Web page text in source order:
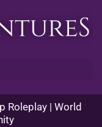
Roleplay | World